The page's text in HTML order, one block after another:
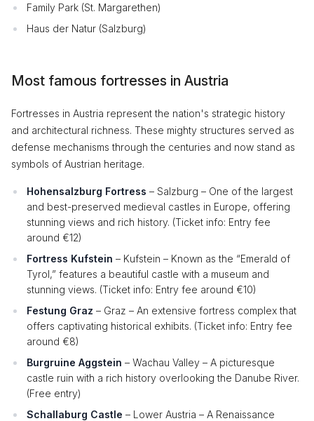
Family Park (St. Margarethen)
Haus der Natur (Salzburg)
Most famous fortresses in Austria
Fortresses in Austria represent the nation's strategic history
and architectural richness. These mighty structures served as
defense mechanisms through the centuries and now stand as
symbols of Austrian heritage.
Hohensalzburg Fortress – Salzburg – One of the largest
and best-preserved medieval castles in Europe, offering
stunning views and rich history. (Ticket info: Entry fee
around €12)
Fortress Kufstein – Kufstein – Known as the “Emerald of
Tyrol,” features a beautiful castle with a museum and
stunning views. (Ticket info: Entry fee around €10)
Festung Graz – Graz – An extensive fortress complex that
offers captivating historical exhibits. (Ticket info: Entry fee
around €8)
Burgruine Aggstein – Wachau Valley – A picturesque
castle ruin with a rich history overlooking the Danube River.
(Free entry)
Schallaburg Castle – Lower Austria – A Renaissance